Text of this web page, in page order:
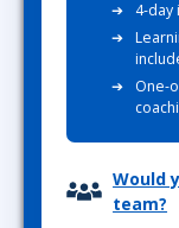
4-day
One-
Would
team?